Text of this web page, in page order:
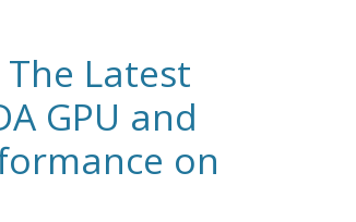
Latest
GPU and
on